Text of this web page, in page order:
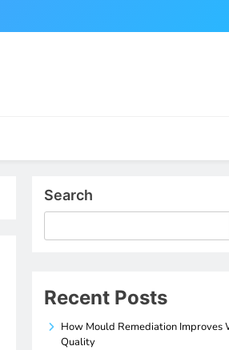
Search
Recent Posts
How Mould Remediation Improves
Quality